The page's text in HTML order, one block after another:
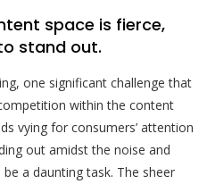
space is fierce,
stand out.
one significant challenge that
within the content
vying for consumers’ attention
out amidst the noise and
a daunting task. The sheer